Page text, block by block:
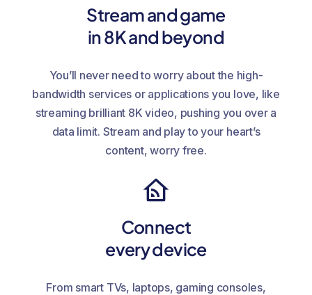
Stream and game
in 8K and beyond
You’ll never need to worry about the high-
bandwidth services or applications you love, like
streaming brilliant 8K video, pushing you over a
data limit. Stream and play to your heart’s
content, worry free.
Connect
every device
From smart TVs, laptops, gaming consoles,